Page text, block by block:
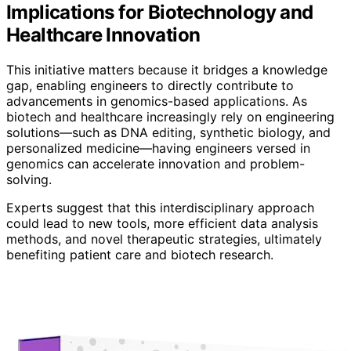
Implications for Biotechnology and
Healthcare Innovation
This initiative matters because it bridges a knowledge
gap, enabling engineers to directly contribute to
advancements in genomics-based applications. As
biotech and healthcare increasingly rely on engineering
solutions—such as DNA editing, synthetic biology, and
personalized medicine—having engineers versed in
genomics can accelerate innovation and problem-
solving.
Experts suggest that this interdisciplinary approach
could lead to new tools, more efficient data analysis
methods, and novel therapeutic strategies, ultimately
benefiting patient care and biotech research.